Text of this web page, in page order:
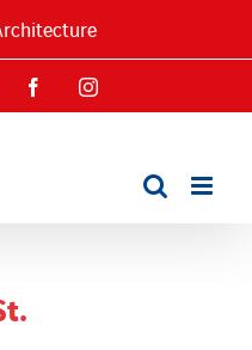
FacebookInstagram